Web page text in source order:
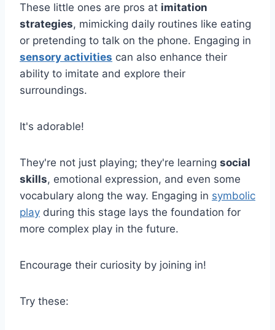
These little ones are pros at imitation
strategies, mimicking daily routines like eating
or pretending to talk on the phone. Engaging in
sensory activities can also enhance their
ability to imitate and explore their
surroundings.
It's adorable!
They're not just playing; they're learning social
skills, emotional expression, and even some
vocabulary along the way. Engaging in symbolic
play during this stage lays the foundation for
more complex play in the future.
Encourage their curiosity by joining in!
Try these: